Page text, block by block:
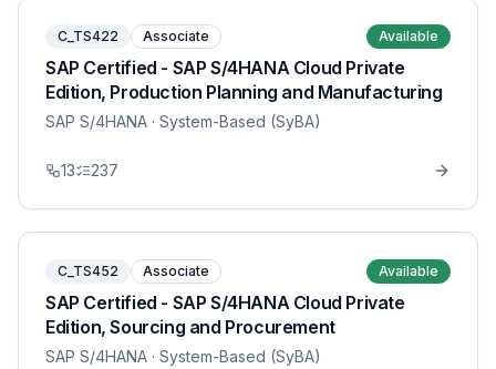
C_TS422 Associate Available
SAP Certified - SAP S/4HANA Cloud Private
Edition, Production Planning and Manufacturing
SAP S/4HANA · System-Based (SyBA)
13 237
C_TS452 Associate Available
SAP Certified - SAP S/4HANA Cloud Private
Edition, Sourcing and Procurement
SAP S/4HANA · System-Based (SyBA)